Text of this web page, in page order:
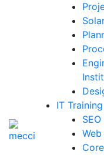
IT Training